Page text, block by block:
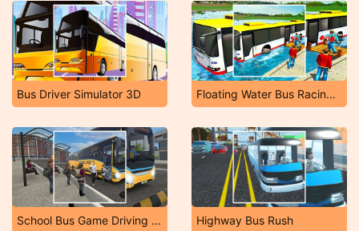
Bus Driver Simulator 3D Floating Water Bus Racing Game 3D
School Bus Game Driving Sim Highway Bus Rush